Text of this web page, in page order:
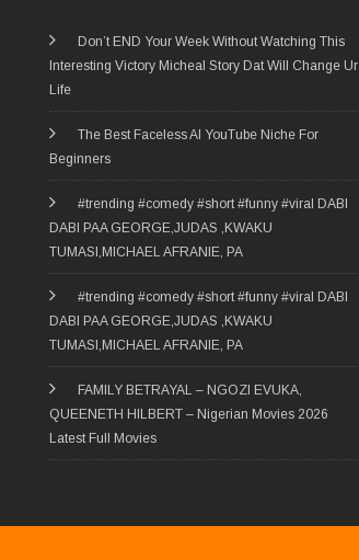
Don’t END Your Week Without Watching This
Interesting Victory Micheal Story Dat Will Change Ur
Life
The Best Faceless AI YouTube Niche For
Beginners
#trending #comedy #short #funny #viral DABI
DABI PAA GEORGE,JUDAS ,KWAKU
TUMASI,MICHAEL AFRANIE, PA
#trending #comedy #short #funny #viral DABI
DABI PAA GEORGE,JUDAS ,KWAKU
TUMASI,MICHAEL AFRANIE, PA
FAMILY BETRAYAL – NGOZI EVUKA,
QUEENETH HILBERT – Nigerian Movies 2026
Latest Full Movies